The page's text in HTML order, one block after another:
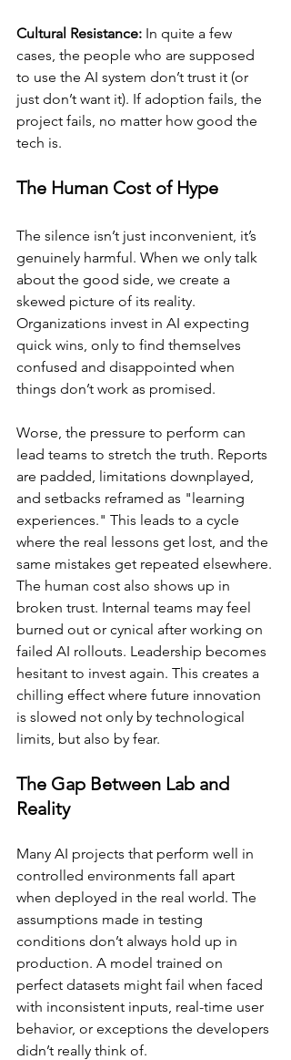
Cultural Resistance: In quite a few
cases, the people who are supposed
to use the AI system don’t trust it (or
just don’t want it). If adoption fails, the
project fails, no matter how good the
tech is.
The Human Cost of Hype
The silence isn’t just inconvenient, it’s
genuinely harmful. When we only talk
about the good side, we create a
skewed picture of its reality.
Organizations invest in AI expecting
quick wins, only to find themselves
confused and disappointed when
things don’t work as promised.
Worse, the pressure to perform can
lead teams to stretch the truth. Reports
are padded, limitations downplayed,
and setbacks reframed as "learning
experiences." This leads to a cycle
where the real lessons get lost, and the
same mistakes get repeated elsewhere.
The human cost also shows up in
broken trust. Internal teams may feel
burned out or cynical after working on
failed AI rollouts. Leadership becomes
hesitant to invest again. This creates a
chilling effect where future innovation
is slowed not only by technological
limits, but also by fear.
The Gap Between Lab and
Reality
Many AI projects that perform well in
controlled environments fall apart
when deployed in the real world. The
assumptions made in testing
conditions don’t always hold up in
production. A model trained on
perfect datasets might fail when faced
with inconsistent inputs, real-time user
behavior, or exceptions the developers
didn’t really think of.